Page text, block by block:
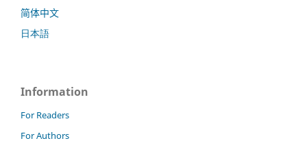
简体中文
日本語
Information
For Readers
For Authors